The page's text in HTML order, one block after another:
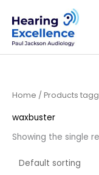
content
Home / Products
waxbuster
Showing the single